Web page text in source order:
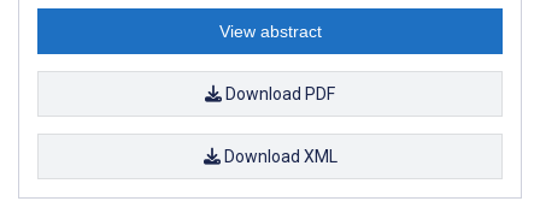
View abstract
Download PDF
Download XML